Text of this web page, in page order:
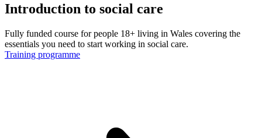
Introduction to social care
Fully funded course for people 18+ living in Wales covering the
essentials you need to start working in social care.
Training programme